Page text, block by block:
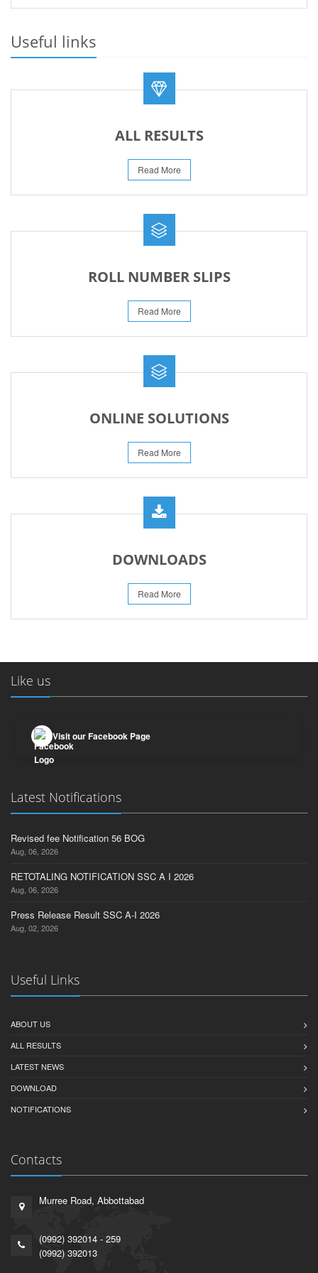
PRACTICAL DATE SHEET HSSC A_I 2026
REVISED FEE NOTIFICATION 56 BOG
06-Aug-2026
Useful links
ALL RESULTS
Read More
ROLL NUMBER SLIPS
Read More
ONLINE SOLUTIONS
Read More
DOWNLOADS
Read More
Like us
Visit our Facebook Page
Latest Notifications
Revised fee Notification 56 BOG
Aug, 06, 2026
RETOTALING NOTIFICATION SSC A I 2026
Aug, 06, 2026
Press Release Result SSC A-I 2026
Aug, 02, 2026
Useful Links
ABOUT US
ALL RESULTS
LATEST NEWS
DOWNLOAD
NOTIFICATIONS
Contacts
Murree Road, Abbottabad
(0992) 392014 - 259
(0992) 392013